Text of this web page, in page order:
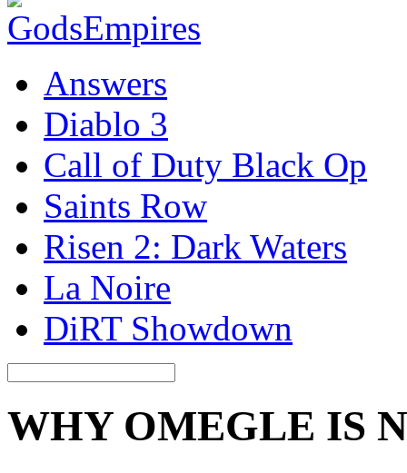
Answers
Diablo 3
Call of Duty Black Op
Saints Row
Risen 2: Dark Waters
La Noire
DiRT Showdown
WHY OMEGLE IS